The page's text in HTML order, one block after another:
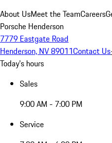
About UsMeet the TeamCareers
Porsche Henderson
7779 Eastgate Road
Henderson, NV 89011Contact Us
Today's hours
Sales
9:00 AM - 7:00 PM
Service